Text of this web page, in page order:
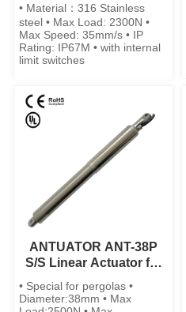
• Material：316 Stainless
steel • Max Load: 2300N •
Max Speed: 35mm/s • IP
Rating: IP67M • with internal
limit switches
ANTUATOR ANT-38P
S/S Linear Actuator for
• Special for pergolas •
Diameter:38mm • Max